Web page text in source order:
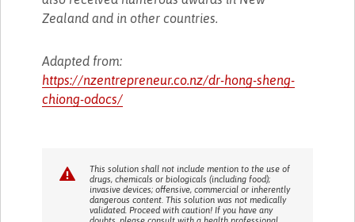
Zealand and in other countries.
Adapted from:
https://nzentrepreneur.co.nz/dr-hong-sheng-
chiong-odocs/
This solution shall not include mention to the use of
drugs, chemicals or biologicals (including food);
invasive devices; offensive, commercial or inherently
dangerous content. This solution was not medically
validated. Proceed with caution! If you have any